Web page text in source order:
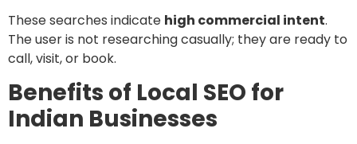
These searches indicate high commercial intent.
The user is not researching casually; they are ready to
call, visit, or book.
Benefits of Local SEO for
Indian Businesses